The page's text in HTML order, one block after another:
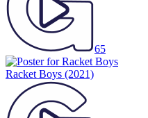
65
Racket Boys (2021)